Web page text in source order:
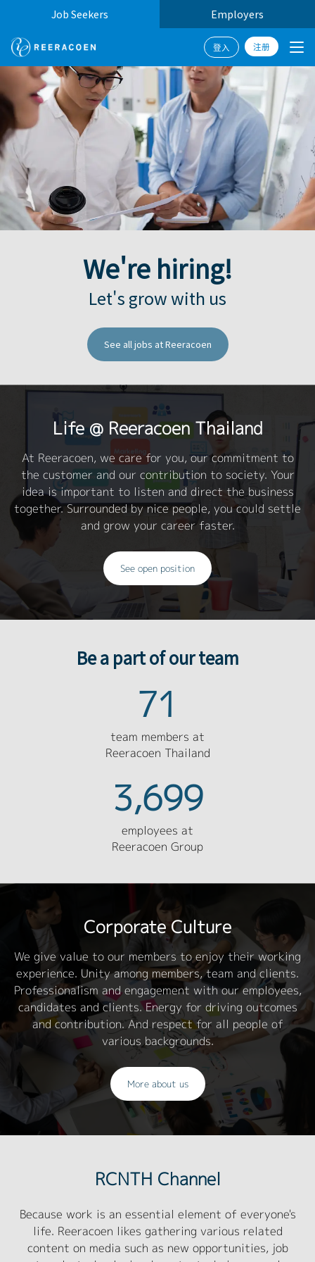
Job Seekers Employers
登入 注册
We're hiring!|
Let's grow with us
See all jobs at Reeracoen
Life @ Reeracoen Thailand
At Reeracoen, we care for you, our commitment to
the customer and our contribution to society. Your
idea is important to listen and direct the business
together. Surrounded by nice people, you could settle
and grow your career faster.
See open position
Be a part of our team
71
team members at
Reeracoen Thailand
3,699
employees at
Reeracoen Group
Corporate Culture
We give value to our members to enjoy their working
experience. Unity among members, team and clients.
Professionalism and engagement with our employees,
candidates and clients. Energy for driving outcomes
and contribution. And respect for all people of
various backgrounds.
More about us
RCNTH Channel
Because work is an essential element of everyone's
life. Reeracoen likes gathering various related
content on media such as new opportunities, job